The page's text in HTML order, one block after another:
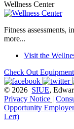
Wellness Center
Fitness assessments,
more...
Visit the
Check Out Equipment
© 2026 SIUE,
Privacy Notice |
Opportunity Employer
Lert)